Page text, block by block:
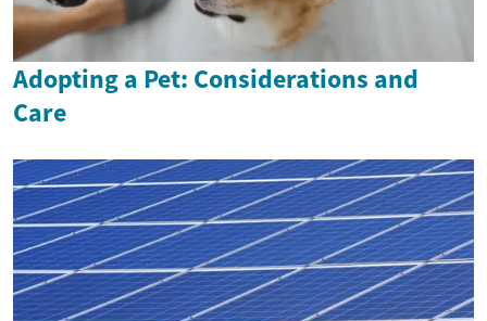
Adopting a Pet: Considerations and
Care